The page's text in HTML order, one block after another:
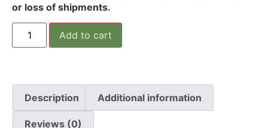
or loss of shipments.
Add to cart
Description Additional information
Reviews (0)